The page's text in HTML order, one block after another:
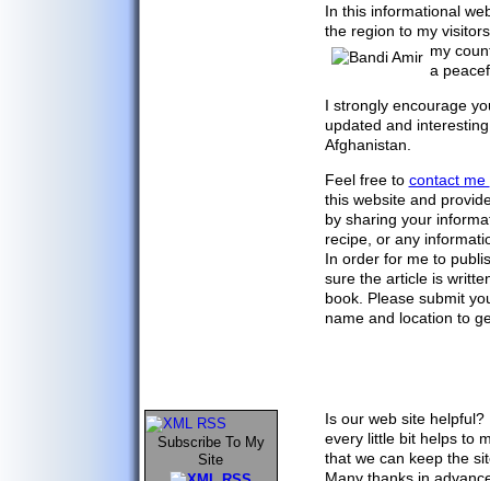
Subscribe To My
Site
In this informational
the region to my
my
a
I strongly encourage
updated and
Afghanistan.
Feel free to contact me
this website and
by sharing your
recipe, or any
In order for me to
sure the article is
book. Please submit
name and location to
Is our web site
every little bit helps to
that we can keep the
Many thanks in